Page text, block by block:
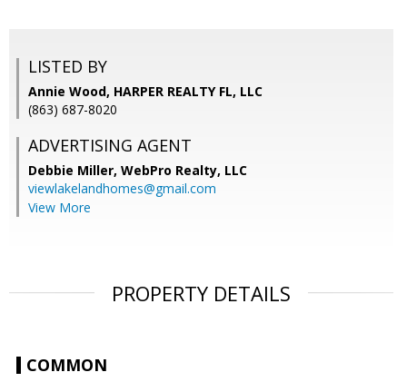
LISTED BY
Annie Wood, HARPER REALTY FL, LLC
(863) 687-8020
ADVERTISING AGENT
Debbie Miller, WebPro Realty, LLC
viewlakelandhomes@gmail.com
View More
PROPERTY DETAILS
COMMON